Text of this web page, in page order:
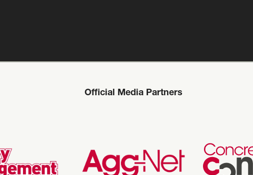
Official Media Partners